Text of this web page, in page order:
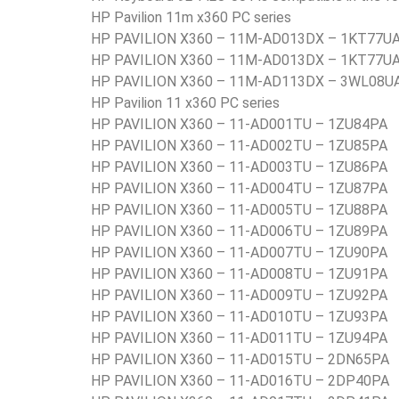
HP Pavilion 11m x360 PC series
HP PAVILION X360 – 11M-AD013DX –
HP PAVILION X360 – 11M-AD013DX –
HP PAVILION X360 – 11M-AD113DX –
HP Pavilion 11 x360 PC series
HP PAVILION X360 – 11-AD001TU – 1ZU84PA
HP PAVILION X360 – 11-AD002TU – 1ZU85PA
HP PAVILION X360 – 11-AD003TU – 1ZU86PA
HP PAVILION X360 – 11-AD004TU – 1ZU87PA
HP PAVILION X360 – 11-AD005TU – 1ZU88PA
HP PAVILION X360 – 11-AD006TU – 1ZU89PA
HP PAVILION X360 – 11-AD007TU – 1ZU90PA
HP PAVILION X360 – 11-AD008TU – 1ZU91PA
HP PAVILION X360 – 11-AD009TU – 1ZU92PA
HP PAVILION X360 – 11-AD010TU – 1ZU93PA
HP PAVILION X360 – 11-AD011TU – 1ZU94PA
HP PAVILION X360 – 11-AD015TU – 2DN65PA
HP PAVILION X360 – 11-AD016TU – 2DP40PA